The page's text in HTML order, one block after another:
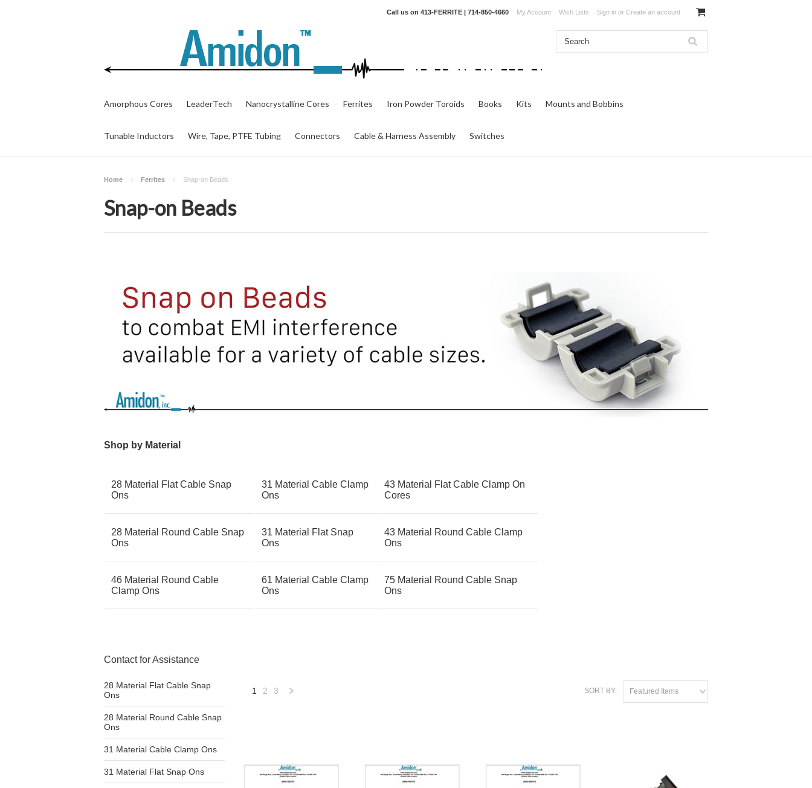
Call us on 413-FERRITE | 714-850-4660 My Account Wish Lists Sign in or Create an account
Amorphous Cores LeaderTech Nanocrystalline Cores Ferrites Iron Powder Toroids Books Kits Mounts and Bobbins
Tunable Inductors Wire, Tape, PTFE Tubing Connectors Cable & Harness Assembly Switches
Home Ferrites Snap-on Beads
Snap-on Beads
Shop by Material
28 Material Flat Cable Snap
Ons
31 Material Cable Clamp
Ons
43 Material Flat Cable Clamp On
Cores
28 Material Round Cable Snap
Ons
31 Material Flat Snap
Ons
43 Material Round Cable Clamp
Ons
46 Material Round Cable
Clamp Ons
61 Material Cable Clamp
Ons
75 Material Round Cable Snap
Ons
Contact for Assistance
28 Material Flat Cable Snap
Ons
28 Material Round Cable Snap
Ons
31 Material Cable Clamp Ons
31 Material Flat Snap Ons
SORT BY: Featured Items
1 2 3